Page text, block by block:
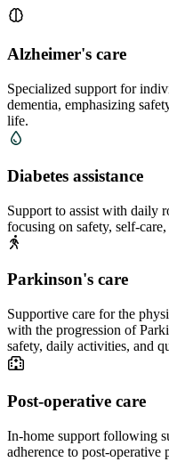
Alzheimer's care
Specialized support for
dementia, emphasizing
life.
Diabetes assistance
Support to assist with daily
focusing on safety, self-
Parkinson's care
Supportive care for the
with the progression of
safety, daily activities, and
Post-operative care
In-home support following
adherence to post-operative